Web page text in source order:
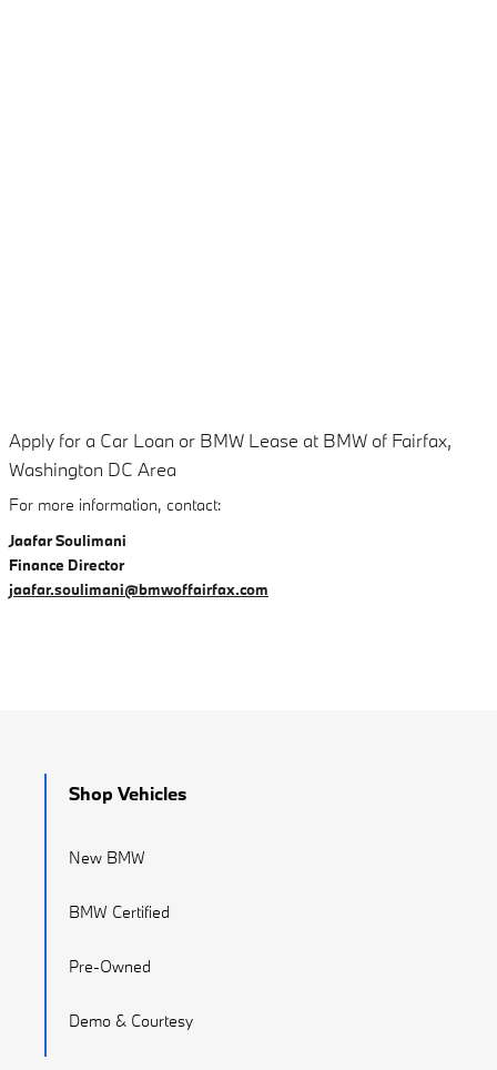
Apply for a Car Loan or BMW Lease at BMW of Fairfax,
Washington DC Area
For more information, contact:
Jaafar Soulimani
Finance Director
jaafar.soulimani@bmwoffairfax.com
Shop Vehicles
New BMW
BMW Certified
Pre-Owned
Demo & Courtesy